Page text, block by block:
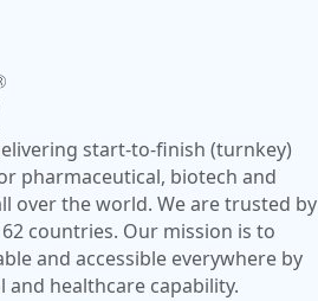
start-to-finish (turnkey)
pharmaceutical, biotech and
over the world. We are trusted by
countries. Our mission is to
and accessible everywhere by
healthcare capability.